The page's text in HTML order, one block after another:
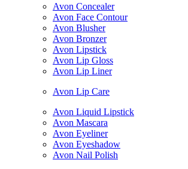
Avon Concealer
Avon Face Contour
Avon Blusher
Avon Bronzer
Avon Lipstick
Avon Lip Gloss
Avon Lip Liner
Avon Lip Care
Avon Liquid Lipstick
Avon Mascara
Avon Eyeliner
Avon Eyeshadow
Avon Nail Polish